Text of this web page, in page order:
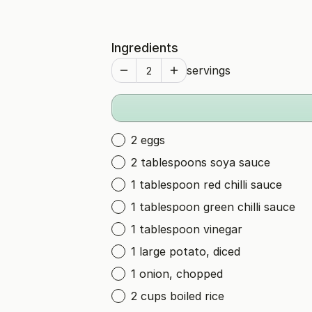
Ingredients
servings
2 eggs
2 tablespoons soya sauce
1 tablespoon red chilli sauce
1 tablespoon green chilli sauce
1 tablespoon vinegar
1 large potato, diced
1 onion, chopped
2 cups boiled rice